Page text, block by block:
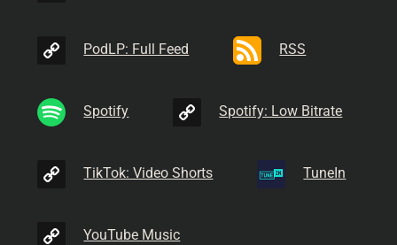
PodLP: Full Feed RSS
Spotify Spotify: Low Bitrate
TikTok: Video Shorts TuneIn
YouTube Music